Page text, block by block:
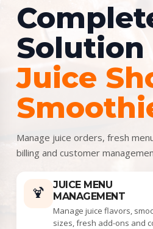
Juice
Manage juice orders, fresh
billing and customer
🍹
JUICE MENU
MANAGEMENT
Manage juice flavors,
sizes, fresh add-ons and